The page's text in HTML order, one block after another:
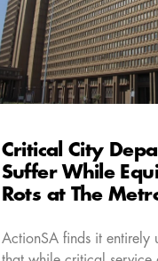
Critical City
Suffer While
Rots at The
ActionSA finds it entirely